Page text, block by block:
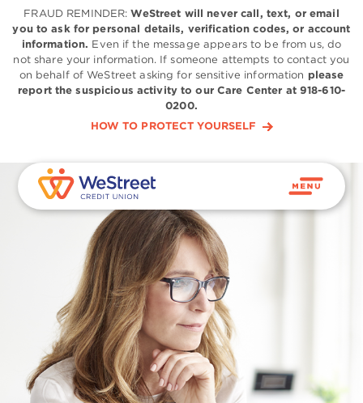
FRAUD REMINDER:WeStreet will never call, text, or email
you to ask for personal details, verification codes, or account
information. Even if the message appears to be from us, do
not share your information. If someone attempts to contact you
on behalf of WeStreet asking for sensitive information please
report the suspicious activity to our Care Center at 918-610-
0200.
HOW TO PROTECT YOURSELF